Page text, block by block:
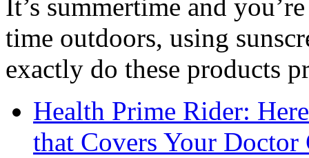
It’s summertime and
time outdoors, using
exactly do these products
Health Prime Rider:
that Covers Your Doctor